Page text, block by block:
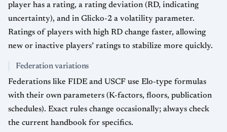
player has a rating, a rating deviation (RD, indicating
uncertainty), and in Glicko-2 a volatility parameter.
Ratings of players with high RD change faster, allowing
new or inactive players’ ratings to stabilize more quickly.
Federation variations
Federations like FIDE and USCF use Elo-type formulas
with their own parameters (K-factors, floors, publication
schedules). Exact rules change occasionally; always check
the current handbook for specifics.